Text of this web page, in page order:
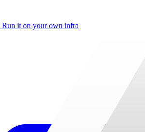
Run it on your own infra